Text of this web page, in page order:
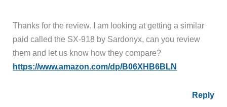
Thanks for the review. I am looking at getting a similar
paid called the SX-918 by Sardonyx, can you review
them and let us know how they compare?
https://www.amazon.com/dp/B06XHB6BLN
Reply